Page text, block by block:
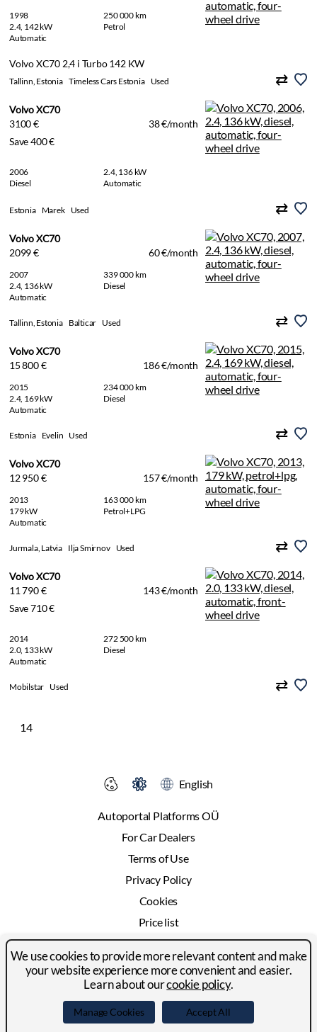
1998
250 000 km
2.4, 142 kW
Petrol
Automatic
Volvo XC70 2,4 i Turbo 142 KW
Tallinn, Estonia Timeless Cars Estonia Used
Volvo XC70
3100 €
38 €/month
Save 400 €
2006
2.4, 136 kW
Diesel
Automatic
Estonia Marek Used
Volvo XC70
2099 €
60 €/month
2007
339 000 km
2.4, 136 kW
Diesel
Automatic
Tallinn, Estonia Balticar Used
Volvo XC70
15 800 €
186 €/month
2015
234 000 km
2.4, 169 kW
Diesel
Automatic
Estonia Evelin Used
Volvo XC70
12 950 €
157 €/month
2013
163 000 km
179 kW
Petrol+LPG
Automatic
Jurmala, Latvia Ilja Smirnov Used
Volvo XC70
11 790 €
143 €/month
Save 710 €
2014
272 500 km
2.0, 133 kW
Diesel
Automatic
Mobilstar Used
14
Autoportal Platforms OÜ
For Car Dealers
Terms of Use
Privacy Policy
Cookies
Price list
Advertising
Contact
English
Facebook LinkedIn YouTube
We use cookies to provide more relevant content and make
your website experience more convenient and easier.
Learn about ourcookie policy.
Manage Cookies Accept All